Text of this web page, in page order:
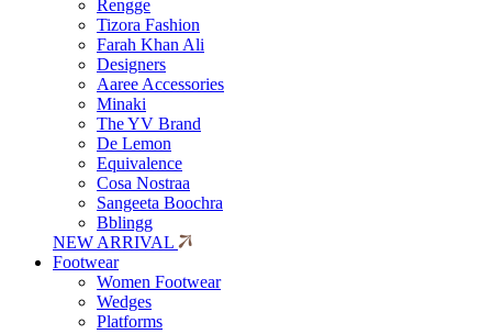
Rengge
Tizora Fashion
Farah Khan Ali
Designers
Aaree Accessories
Minaki
The YV Brand
De Lemon
Equivalence
Cosa Nostraa
Sangeeta Boochra
Bblingg
NEW ARRIVAL
Footwear
Women Footwear
Wedges
Platforms